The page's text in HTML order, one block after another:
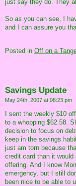
just say they do. They
So as you can see, I
and I can assure you
Posted in Off on a
Savings Update
May 24th, 2007 at 08:23 pm
I sent the weekly $10
to a whopping $62.58.
decision to focus on
keep in the savings
just am torn because
credit card than it
offering. And I know
emergency, but I still
been nice to be able to